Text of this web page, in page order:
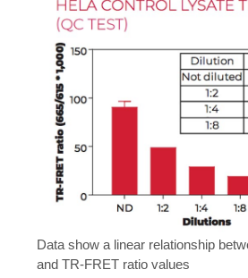
Data show a linear relationship
and TR-FRET ratio values